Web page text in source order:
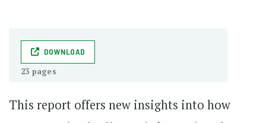
DOWNLOAD
23 pages
This report offers new insights into how